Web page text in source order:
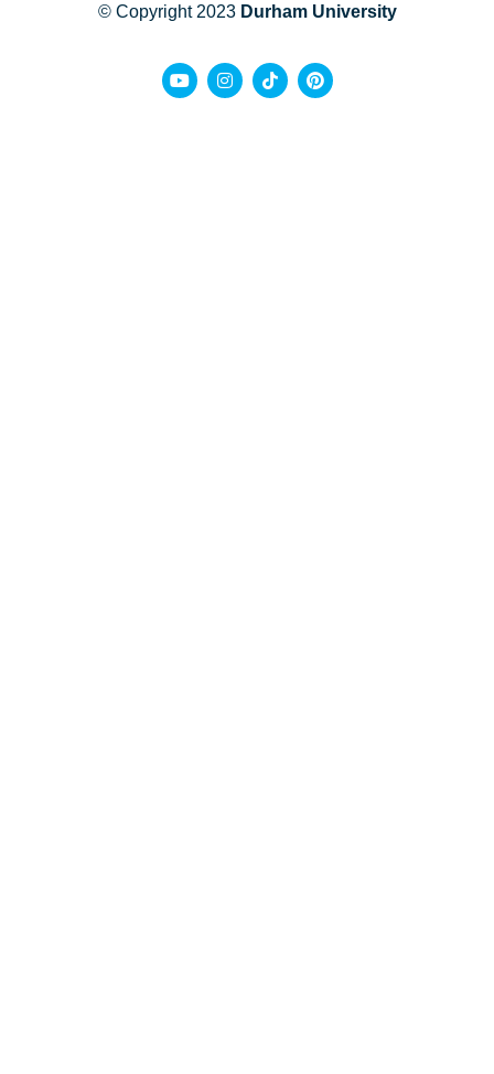
© Copyright 2023 Durham University